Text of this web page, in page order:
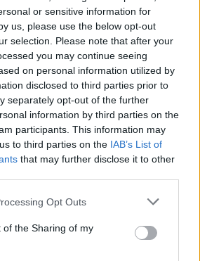
or sensitive information for
us, please use the below opt-out
selection. Please note that after your
you may continue seeing
on personal information utilized by
disclosed to third parties prior to
separately opt-out of the further
information by third parties on the
participants. This information may
to third parties on the IAB’s List of
that may further disclose it to other
Opt Outs
of the Sharing of my
photography of David Bowie: You’re Not
Cross. (Picture: Justin Sutcliffe for
iconic Bowie
in the show.